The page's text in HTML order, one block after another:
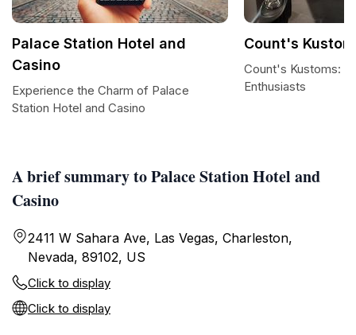
A brief summary to Palace Station Hotel and
Casino
2411 W Sahara Ave, Las Vegas, Charleston,
Nevada, 89102, US
Click to display
Click to display
Palace Station Hotel and
Casino
Experience the Charm of Palace
Station Hotel and Casino
Count's
Count's Kustoms: A
Enthusiasts